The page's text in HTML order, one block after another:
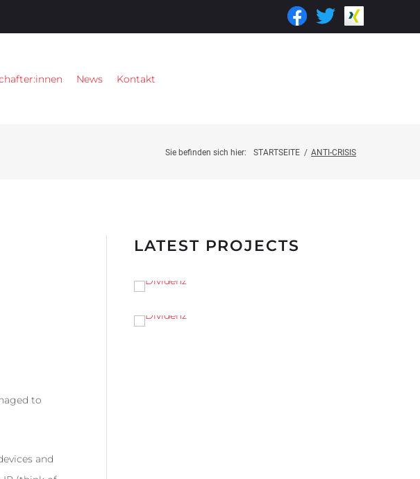
News Kontakt
Sie befinden sich hier: STARTSEITE / ANTI-CRISIS
to
and
LATEST PROJECTS